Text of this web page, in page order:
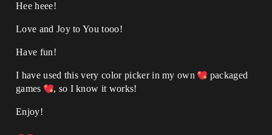
Hee heee!
Love and Joy to You tooo!
Have fun!
I have used this very color picker in my own
packaged
games
, so I know it works!
Enjoy!